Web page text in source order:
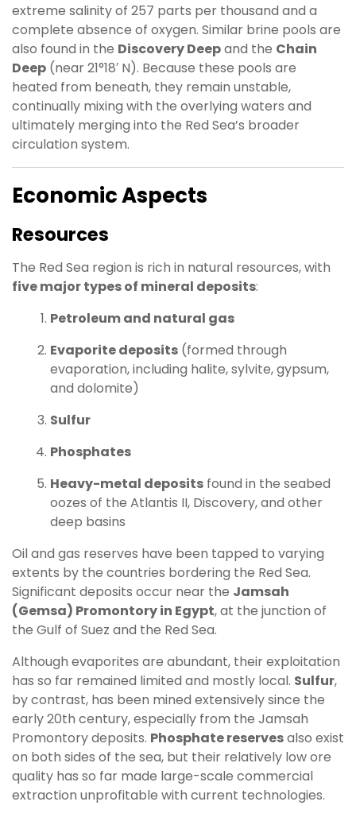
extreme salinity of 257 parts per thousand and a
complete absence of oxygen. Similar brine pools are
also found in the Discovery Deepand the Chain
Deep (near 21°18′ N). Because these pools are
heated from beneath, they remain unstable,
continually mixing with the overlying waters and
ultimately merging into the Red Sea’s broader
circulation system.
Economic Aspects
Resources
The Red Sea region is rich in natural resources, with
five major types of mineral deposits:
Petroleum and natural gas
Evaporite deposits (formed through
evaporation, including halite, sylvite, gypsum,
and dolomite)
Sulfur
Phosphates
Heavy-metal deposits found in the seabed
oozes of the Atlantis II, Discovery, and other
deep basins
Oil and gas reserves have been tapped to varying
extents by the countries bordering the Red Sea.
Significant deposits occur near the Jamsah
(Gemsa) Promontory in Egypt, at the junction of
the Gulf of Suez and the Red Sea.
Although evaporites are abundant, their exploitation
has so far remained limited and mostly local. Sulfur,
by contrast, has been mined extensively since the
early 20th century, especially from the Jamsah
Promontory deposits. Phosphate reservesalso exist
on both sides of the sea, but their relatively low ore
quality has so far made large-scale commercial
extraction unprofitable with current technologies.